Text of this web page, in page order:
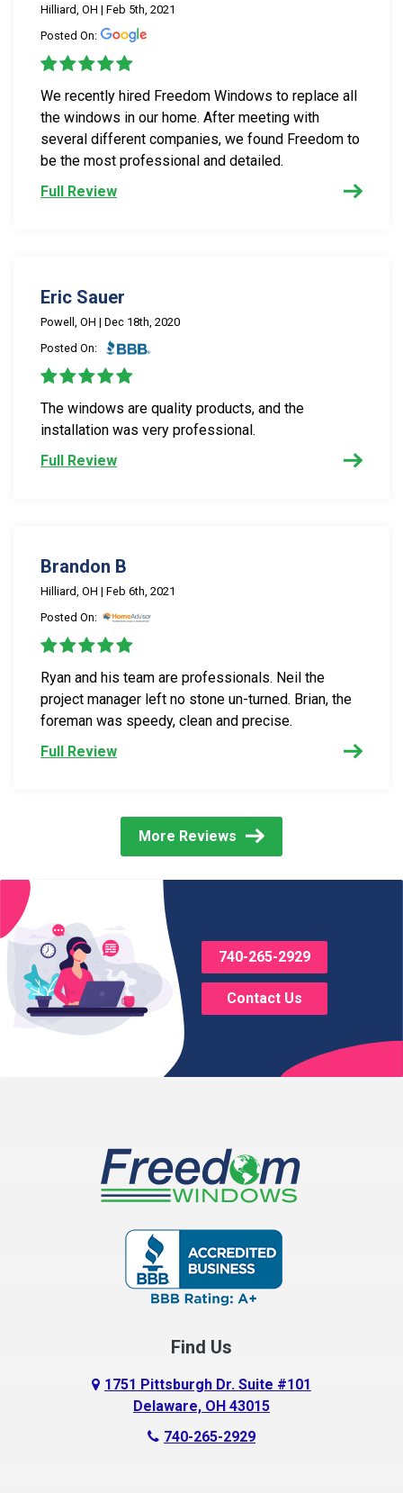
Hilliard, OH | Feb 5th, 2021
Posted On:
We recently hired Freedom Windows to replace all
the windows in our home. After meeting with
several different companies, we found Freedom to
be the most professional and detailed.
Full Review
Eric Sauer
Powell, OH | Dec 18th, 2020
Posted On:
The windows are quality products, and the
installation was very professional.
Full Review
Brandon B
Hilliard, OH | Feb 6th, 2021
Posted On:
Ryan and his team are professionals. Neil the
project manager left no stone un-turned. Brian, the
foreman was speedy, clean and precise.
Full Review
More Reviews
740-265-2929
Contact Us
Find Us
1751 Pittsburgh Dr. Suite #101
Delaware, OH 43015
740-265-2929